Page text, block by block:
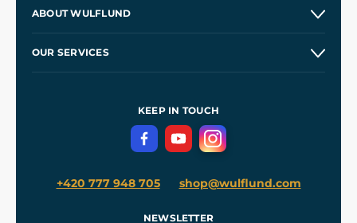
Wholesale
ABOUT WULFLUND
OUR SERVICES
Terms and Conditions
Privacy Protection
KEEP IN TOUCH
+420 777 948 705 shop@wulflund.com
NEWSLETTER